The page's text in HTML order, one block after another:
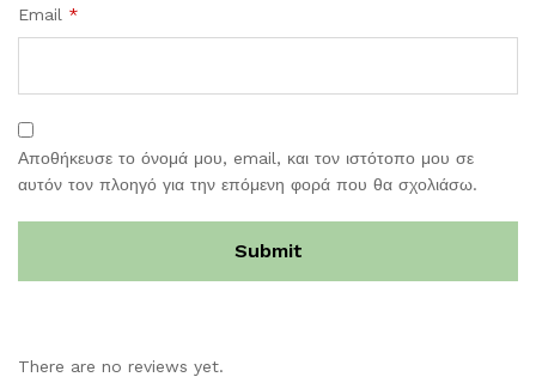
Email *
Αποθήκευσε το όνομά μου, email, και τον ιστότοπο μου σε
αυτόν τον πλοηγό για την επόμενη φορά που θα σχολιάσω.
There are no reviews yet.